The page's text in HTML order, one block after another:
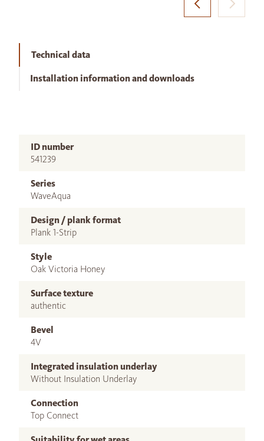
Technical data
Installation information and downloads
ID number
541239
Series
WaveAqua
Design / plank format
Plank 1-Strip
Style
Oak Victoria Honey
Surface texture
authentic
Bevel
4V
Integrated insulation underlay
Without Insulation Underlay
Connection
Top Connect